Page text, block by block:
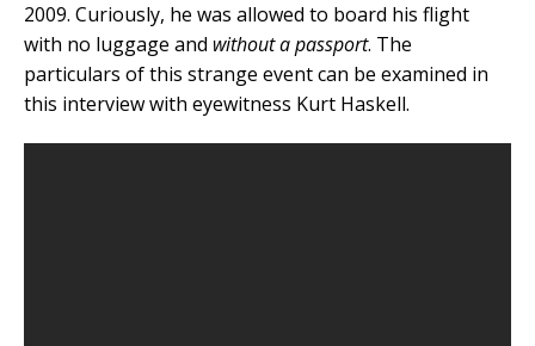
2009. Curiously, he was allowed to board his flight
with no luggage and without a passport. The
particulars of this strange event can be examined in
this interview with eyewitness Kurt Haskell.